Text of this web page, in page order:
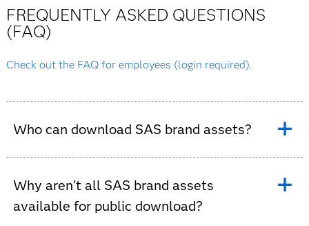
FREQUENTLY ASKED QUESTIONS
(FAQ)
Check out the FAQ for employees (login required).
Who can download SAS brand assets?
approved external partners. Access depends on the
type of asset and its intended use. Some resources
require authentication or approval before they can be
Why aren't all SAS brand assets
available for public download?